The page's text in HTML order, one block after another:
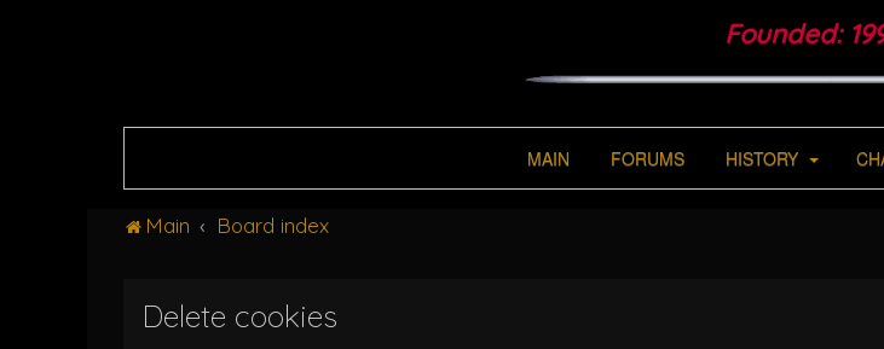
Founded:
MAIN FORUMS HISTORY
Main Board index
Delete cookies